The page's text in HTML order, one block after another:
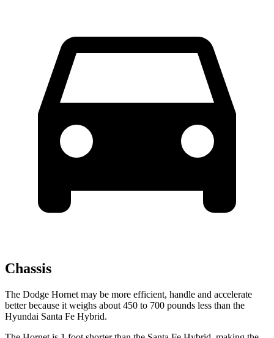
Chassis
The Dodge Hornet may be more efficient, handle and accelerate
better because it weighs about 450 to 700 pounds less than the
Hyundai Santa Fe Hybrid.